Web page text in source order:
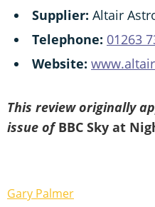
Supplier: Altair
Telephone: 01263
Website:
This review originally
issue ofBBC Sky at
Gary Palmer